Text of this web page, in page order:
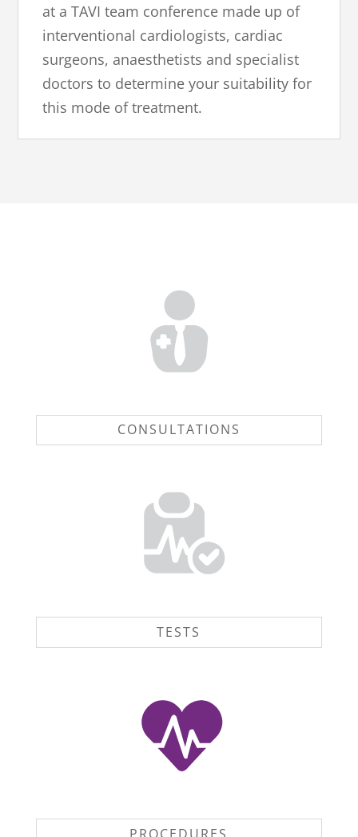
at a TAVI team conference made up of
interventional cardiologists, cardiac
surgeons, anaesthetists and specialist
doctors to determine your suitability for
this mode of treatment.
CONSULTATIONS
TESTS